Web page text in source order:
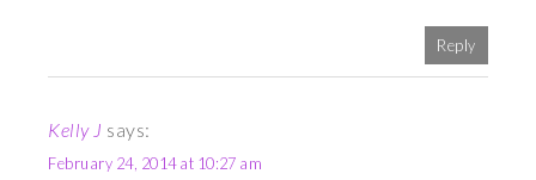
Reply
Kelly J says:
February 24, 2014 at 10:27 am